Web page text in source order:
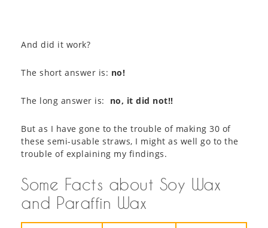
And did it work?
The short answer is: no!
The long answer is: no, it did not!!
But as I have gone to the trouble of making 30 of
these semi-usable straws, I might as well go to the
trouble of explaining my findings.
Some Facts about Soy Wax
and Paraffin Wax